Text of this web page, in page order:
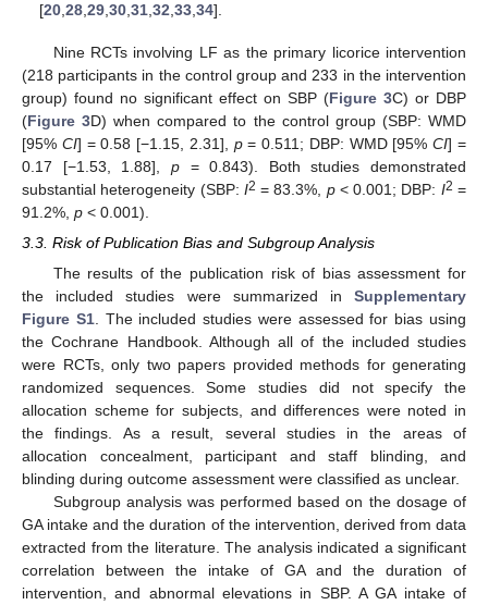
[20,28,29,30,31,32,33,34].
Nine RCTs involving LF as the primary licorice intervention
(218 participants in the control group and 233 in the intervention
group) found no significant effect on SBP (Figure 3C) or DBP
(Figure 3D) when compared to the control group (SBP: WMD
[95% CI] = 0.58 [−1.15, 2.31], p= 0.511; DBP: WMD [95%CI] =
0.17 [−1.53, 1.88], p= 0.843). Both studies demonstrated
substantial heterogeneity (SBP: I2 = 83.3%, p< 0.001; DBP: I2 =
91.2%, p < 0.001).
3.3. Risk of Publication Bias and Subgroup Analysis
The results of the publication risk of bias assessment for
the included studies were summarized in Supplementary
Figure S1. The included studies were assessed for bias using
the Cochrane Handbook. Although all of the included studies
were RCTs, only two papers provided methods for generating
randomized sequences. Some studies did not specify the
allocation scheme for subjects, and differences were noted in
the findings. As a result, several studies in the areas of
allocation concealment, participant and staff blinding, and
blinding during outcome assessment were classified as unclear.
Subgroup analysis was performed based on the dosage of
GA intake and the duration of the intervention, derived from data
extracted from the literature. The analysis indicated a significant
correlation between the intake of GA and the duration of
intervention, and abnormal elevations in SBP. A GA intake of